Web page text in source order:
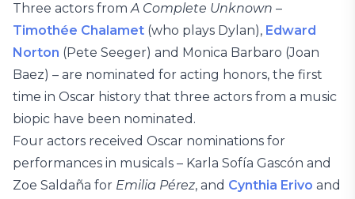
Three actors fromA Complete Unknown –
Timothée Chalamet (who plays Dylan), Edward
Norton (Pete Seeger) and Monica Barbaro (Joan
Baez) – are nominated for acting honors, the first
time in Oscar history that three actors from a music
biopic have been nominated.
Four actors received Oscar nominations for
performances in musicals – Karla Sofía Gascón and
Zoe Saldaña for Emilia Pérez, and Cynthia Erivo and